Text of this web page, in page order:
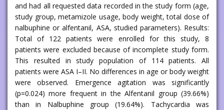
and had all requested data recorded in the study form (age,
study group, metamizole usage, body weight, total dose of
nalbuphine or alfentanil, ASA, studied parameters). Results:
Total of 122 patients were enrolled for this study, 8
patients were excluded because of incomplete study form.
This resulted in study population of 114 patients. All
patients were ASA I–II. No differences in age or body weight
were observed. Emergence agitation was significantly
(p=0.024) more frequent in the Alfentanil group (39.66%)
than in Nalbuphine group (19.64%). Tachycardia was